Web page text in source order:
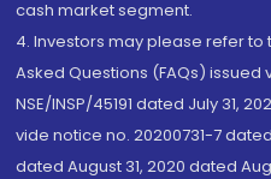
cash market segment.
4. Investors may please refer to
Asked Questions (FAQs)
NSE/INSP/45191 dated July 31,
vide notice no. 20200731-7
dated August 31, 2020 dated